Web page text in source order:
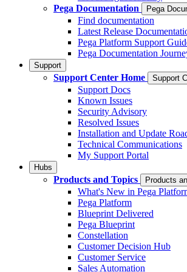
Pega Documentation
Pega
Find documentation
Latest Release
Pega Platform Support
Pega Documentation
Support
Support Center Home Support
Support Docs
Known Issues
Security Advisory
Resolved Issues
Installation and Update
Technical Communications
My Support Portal
Hubs
Products and Topics Products
What's New in Pega
Pega Platform
Blueprint Delivered
Pega Blueprint
Constellation
Customer Decision Hub
Customer Service
Sales Automation